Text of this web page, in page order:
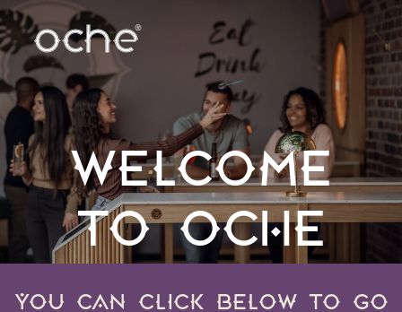
WELCOME
TO OCHE
YOU CAN CLICK BELOW TO GO